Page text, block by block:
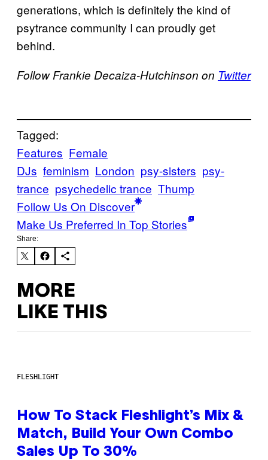
generations, which is definitely the kind of
psytrance community I can proudly get
behind.
Follow Frankie Decaiza-Hutchinson on Twitter
Tagged:
Features Female
DJs feminism London psy-sisters psy-
trance psychedelic trance Thump
Follow Us On Discover
Make Us Preferred In Top Stories
Share:
MORE
LIKE THIS
FLESHLIGHT
How To Stack Fleshlight’s Mix &
Match, Build Your Own Combo
Sales Up To 30%